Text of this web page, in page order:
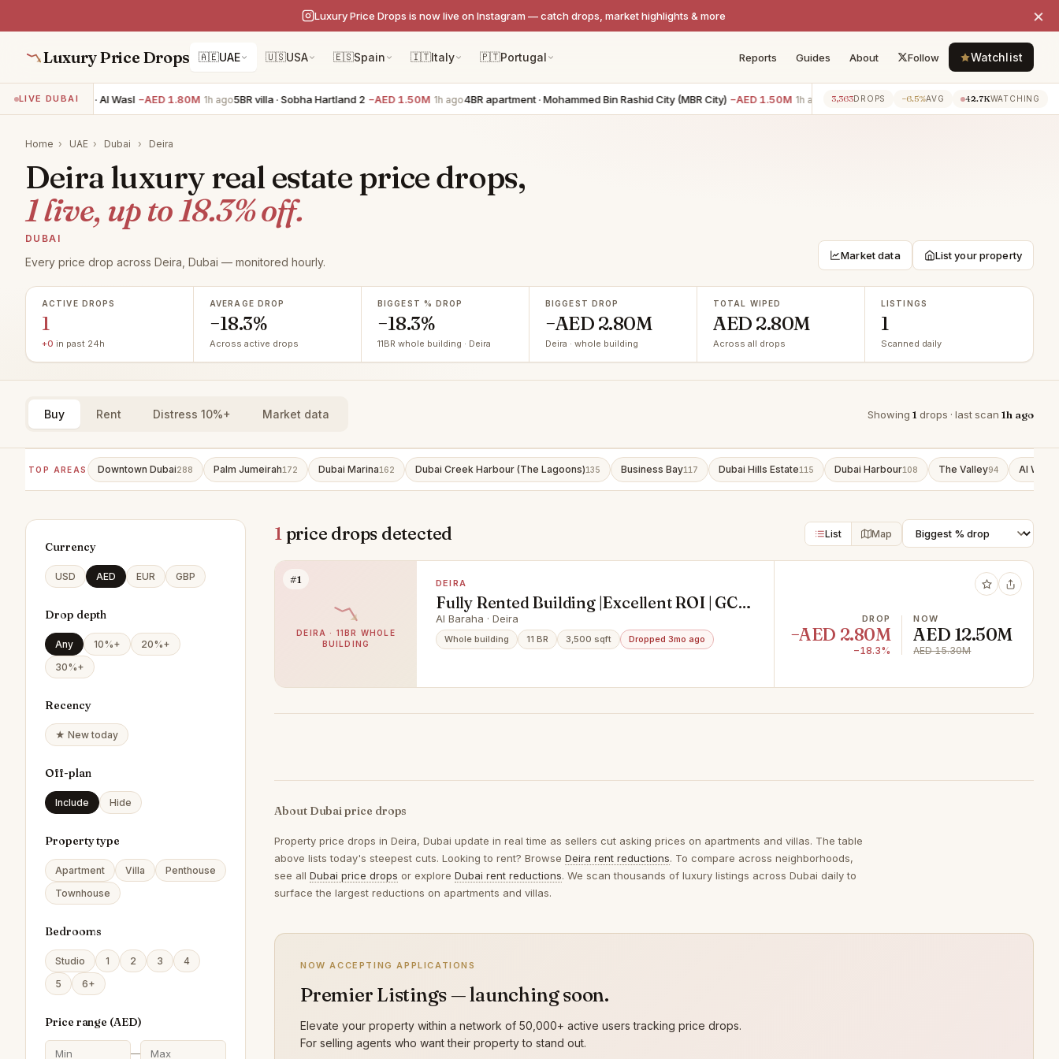
Luxury Price Drops is now live on Instagram — catch drops, market highlights & more ×
Luxury Price Drops 🇦🇪UAE 🇺🇸USA 🇪🇸Spain 🇮🇹Italy 🇵🇹Portugal Reports Guides About Follow Watchlist
LIVE DUBAI
3BR apartment · Al Wasl −AED 1.80M 1h ago5BR villa · Sobha Hartland 2 −AED 1.50M 1h ago4BR apartment · Mohammed Bin Rashid City (MBR City) −AED 1.50M 1h ago 6BR villa · Tilal Al Ghaf −AED 1.00M 1h ago2BR
3,363DROPS −6.5%AVG 42.7KWATCHING
Home › UAE › Dubai › Deira
Deira luxury real estate price drops,
1 live, up to 18.3% off.
DUBAI
Every price drop across Deira, Dubai — monitored hourly. Market data List your property
ACTIVE DROPS
1
+0 in past 24h
AVERAGE DROP
−18.3%
Across active drops
BIGGEST % DROP
−18.3%
11BR whole building · Deira
BIGGEST DROP
−AED 2.80M
Deira · whole building
TOTAL WIPED
AED 2.80M
Across all drops
LISTINGS
1
Scanned daily
Buy Rent Distress 10%+ Market data Showing 1 drops · last scan 1h ago
TOP AREAS Downtown Dubai288 Palm Jumeirah172 Dubai Marina162 Dubai Creek Harbour (The Lagoons)135 Business Bay117 Dubai Hills Estate115 Dubai Harbour108 The Valley94 Al Wasl
Currency
USD AED EUR GBP
Drop depth
Any 10%+
20%+
30%+
Recency
★ New today
Off-plan
Include Hide
Property type
Apartment Villa
Penthouse
Townhouse
Bedrooms
Studio 1 2 3
4
5
6+
Price range (AED)
—
1price drops detected List Map
#1
DEIRA · 11BR WHOLE
BUILDING
DEIRA
Fully Rented Building |Excellent ROI | GCC
Only
Al Baraha · Deira
Whole building 11 BR 3,500 sqft Dropped 3mo ago
DROP
−AED 2.80M
−18.3%
NOW
AED 12.50M
AED 15.30M
About Dubai price drops
Property price drops in Deira, Dubai update in real time as sellers cut asking prices on apartments and villas. The table
above lists today's steepest cuts. Looking to rent? Browse Deira rent reductions. To compare across neighborhoods,
see all Dubai price drops or explore Dubai rent reductions. We scan thousands of luxury listings across Dubai daily to
surface the largest reductions on apartments and villas.
NOW ACCEPTING APPLICATIONS
Premier Listings — launching soon.
Elevate your property within a network of 50,000+ active users tracking price drops.
For selling agents who want their property to stand out.